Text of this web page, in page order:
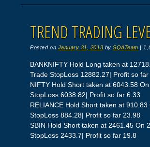
TREND TRADING
Posted on January 31, 2013 bySQATeam |
BANKNIFTY Hold Long taken at
Trade StopLoss 12882.27| Profit so
NIFTY Hold Short taken at 6043.58
StopLoss 6038.82| Profit so far 6.33
RELIANCE Hold Short taken at
StopLoss 884.28| Profit so far 23.98
SBIN Hold Short taken at 2461.45 On
StopLoss 2433.7| Profit so far 19.8